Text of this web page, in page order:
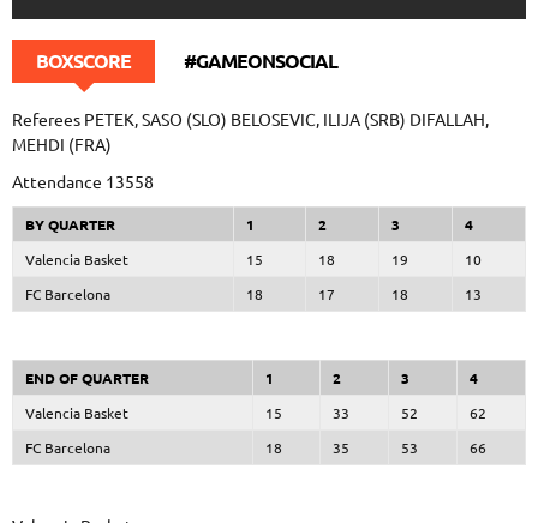
BOXSCORE #GAMEONSOCIAL
Referees PETEK, SASO (SLO) BELOSEVIC, ILIJA (SRB) DIFALLAH,
MEHDI (FRA)
Attendance 13558
BY QUARTER 1 2 3
4
Valencia Basket
15 18 19
10
FC Barcelona
18 17 18 13
END OF QUARTER 1 2 3
4
Valencia Basket
15 33 52
62
FC Barcelona
18 35 53 66